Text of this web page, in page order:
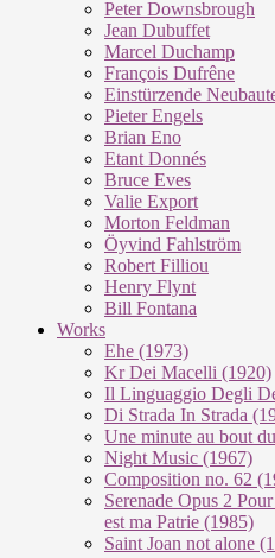
Peter Downsbrough
Jean Dubuffet
Marcel Duchamp
François Dufrêne
Einstürzende
Pieter Engels
Brian Eno
Etant Donnés
Bruce Eves
Valie Export
Morton Feldman
Öyvind Fahlström
Robert Filliou
Henry Flynt
Bill Fontana
Works
Ehe (1973)
Kr Dei Macel­li (1920)
Il Lin­guag­gio De­g­li
Di Stra­da In Stra­da
Une mi­nu­te au bout
Night Mu­sic (1967)
Com­po­si­ti­on no. 62
Se­re­na­de Opus 2
est ma Pa­trie (1985)
Saint Joan not alo­ne